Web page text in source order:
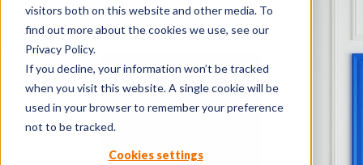
visitors both on this website and other media. To
find out more about the cookies we use, see our
Privacy Policy.
If you decline, your information won’t be tracked
when you visit this website. A single cookie will be
used in your browser to remember your preference
not to be tracked.
Cookies settings